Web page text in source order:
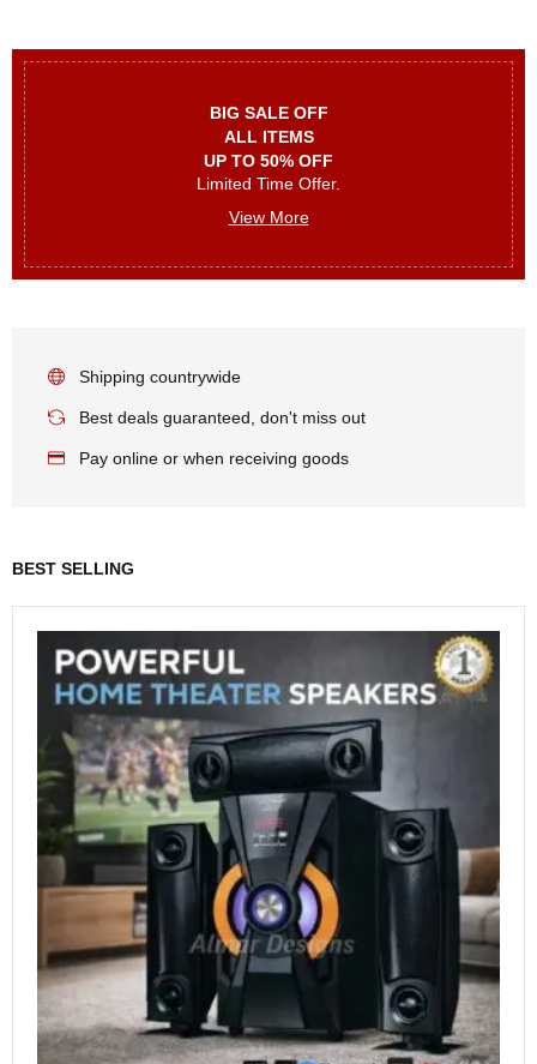
BIG SALE OFF
ALL ITEMS
UP TO 50% OFF
Limited Time Offer.
View More
Shipping countrywide
Best deals guaranteed, don't miss out
Pay online or when receiving goods
BEST SELLING